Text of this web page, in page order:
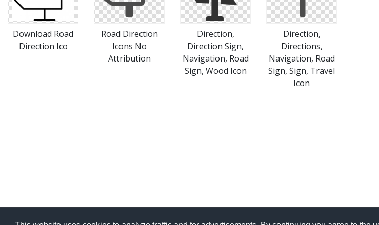
Download Road
Direction Ico
Road Direction
Icons No
Attribution
Direction,
Direction Sign,
Navigation, Road
Sign, Wood Icon
Direction,
Directions,
Navigation, Road
Sign, Sign, Travel
Icon